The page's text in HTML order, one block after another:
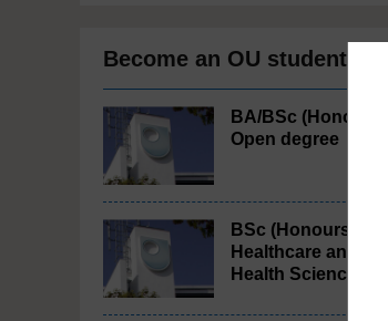
Become an OU student
BA/BSc (Honours)
Open degree
BSc (Honours)
Healthcare and
Health Science